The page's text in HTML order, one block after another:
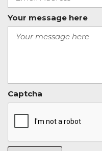
Your message here
Captcha